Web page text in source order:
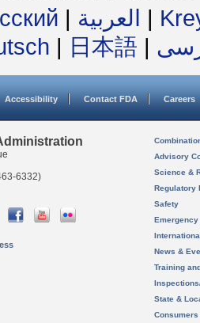
| العربية |
| 日本語 |
Accessibility Contact FDA Careers
6332)
Advisory
Science &
Regulatory
Safety
News &
Training
State &
Consumers